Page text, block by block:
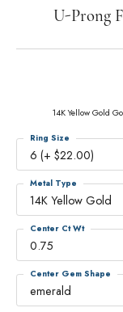
U-Prong
14K Yellow Gold
6 (+ $22.00)
Ring Size
14K Yellow Gold
Metal Type
0.75
Center Ct Wt
emerald
Center Gem Shape